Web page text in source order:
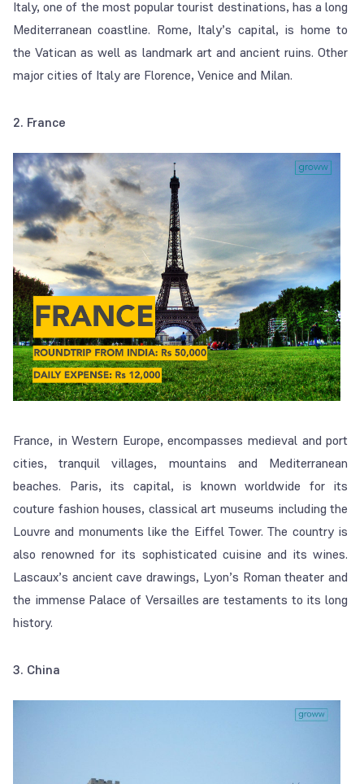
Italy, one of the most popular tourist destinations, has a long
Mediterranean coastline. Rome, Italy’s capital, is home to
the Vatican as well as landmark art and ancient ruins. Other
major cities of Italy are Florence, Venice and Milan.
2. France
France, in Western Europe, encompasses medieval and port
cities, tranquil villages, mountains and Mediterranean
beaches. Paris, its capital, is known worldwide for its
couture fashion houses, classical art museums including the
Louvre and monuments like the Eiffel Tower. The country is
also renowned for its sophisticated cuisine and its wines.
Lascaux’s ancient cave drawings, Lyon’s Roman theater and
the immense Palace of Versailles are testaments to its long
history.
3. China